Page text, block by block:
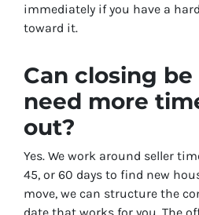
immediately if you have a
toward it.
Can closing
need more
out?
Yes. We work around seller
45, or 60 days to find new
move, we can structure the
date that works for you. The